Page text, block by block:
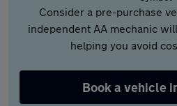
Consider a pre-purchase
independent AA mechanic
helping you avoid
Book a vehicle